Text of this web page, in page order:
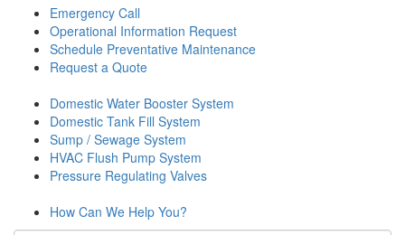
Emergency Call
Operational Information Request
Schedule Preventative Maintenance
Request a Quote
Domestic Water Booster System
Domestic Tank Fill System
Sump / Sewage System
HVAC Flush Pump System
Pressure Regulating Valves
How Can We Help You?